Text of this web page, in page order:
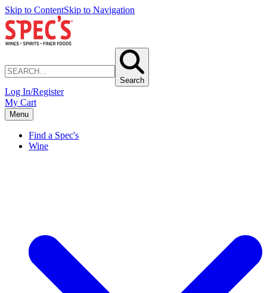
Skip to ContentSkip to Navigation
Search
Log In/Register
My Cart
Menu
Find a Spec's
Wine